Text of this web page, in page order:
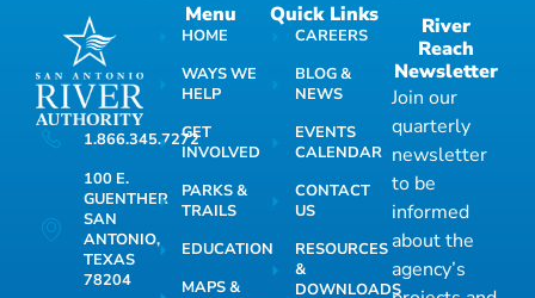
1.866.345.7272
100 E.
GUENTHER
SAN
ANTONIO,
TEXAS
78204
Menu
HOME
WAYS WE
HELP
GET
INVOLVED
PARKS &
TRAILS
EDUCATION
MAPS &
Quick Links
CAREERS
BLOG &
NEWS
EVENTS
CALENDAR
CONTACT
US
RESOURCES
&
DOWNLOADS
River
Reach
Newsletter
Join our
quarterly
newsletter
to be
informed
about the
agency’s